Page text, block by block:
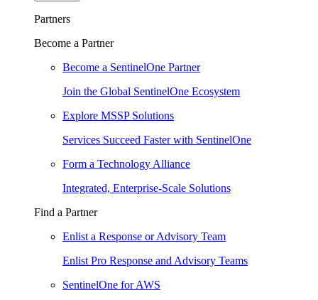
Partners
Become a Partner
Become a SentinelOne Partner
Join the Global SentinelOne Ecosystem
Explore MSSP Solutions
Services Succeed Faster with SentinelOne
Form a Technology Alliance
Integrated, Enterprise-Scale Solutions
Find a Partner
Enlist a Response or Advisory Team
Enlist Pro Response and Advisory Teams
SentinelOne for AWS